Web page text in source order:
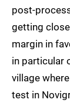
post-
getting
margin in
in particular
village
test in